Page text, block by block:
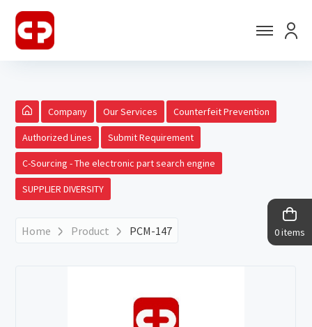
0 items
Company Our Services Counterfeit Prevention
Authorized Lines Submit Requirement
C-Sourcing - The electronic part search engine
SUPPLIER DIVERSITY
Home Product PCM-147